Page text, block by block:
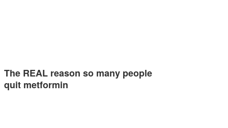
The REAL reason so many people
quit metformin